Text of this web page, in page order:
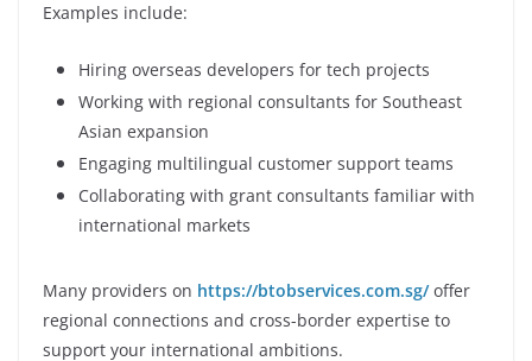
Examples include:
Hiring overseas developers for tech projects
Working with regional consultants for Southeast
Asian expansion
Engaging multilingual customer support teams
Collaborating with grant consultants familiar with
international markets
Many providers on https://btobservices.com.sg/offer
regional connections and cross-border expertise to
support your international ambitions.